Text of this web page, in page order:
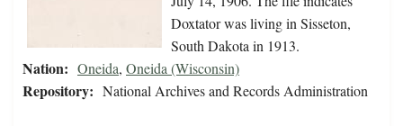
Doxtator was living in Sisseton,
South Dakota in 1913.
Nation: Oneida, Oneida (Wisconsin)
Repository: National Archives and Records Administration